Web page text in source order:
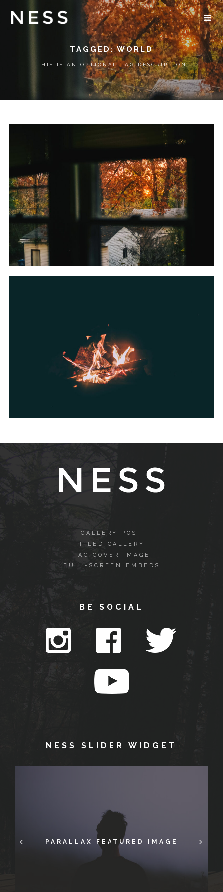
TAGGED: WORLD
THIS IS AN OPTIONAL TAG DESCRIPTION
GALLERY POST
TILED GALLERY
TAG COVER IMAGE
FULL-SCREEN EMBEDS
BE SOCIAL
NESS SLIDER WIDGET
PARALLAX FEATURED IMAGE
GALLERY POST
FULL-SCREEN IMAGES IN POST